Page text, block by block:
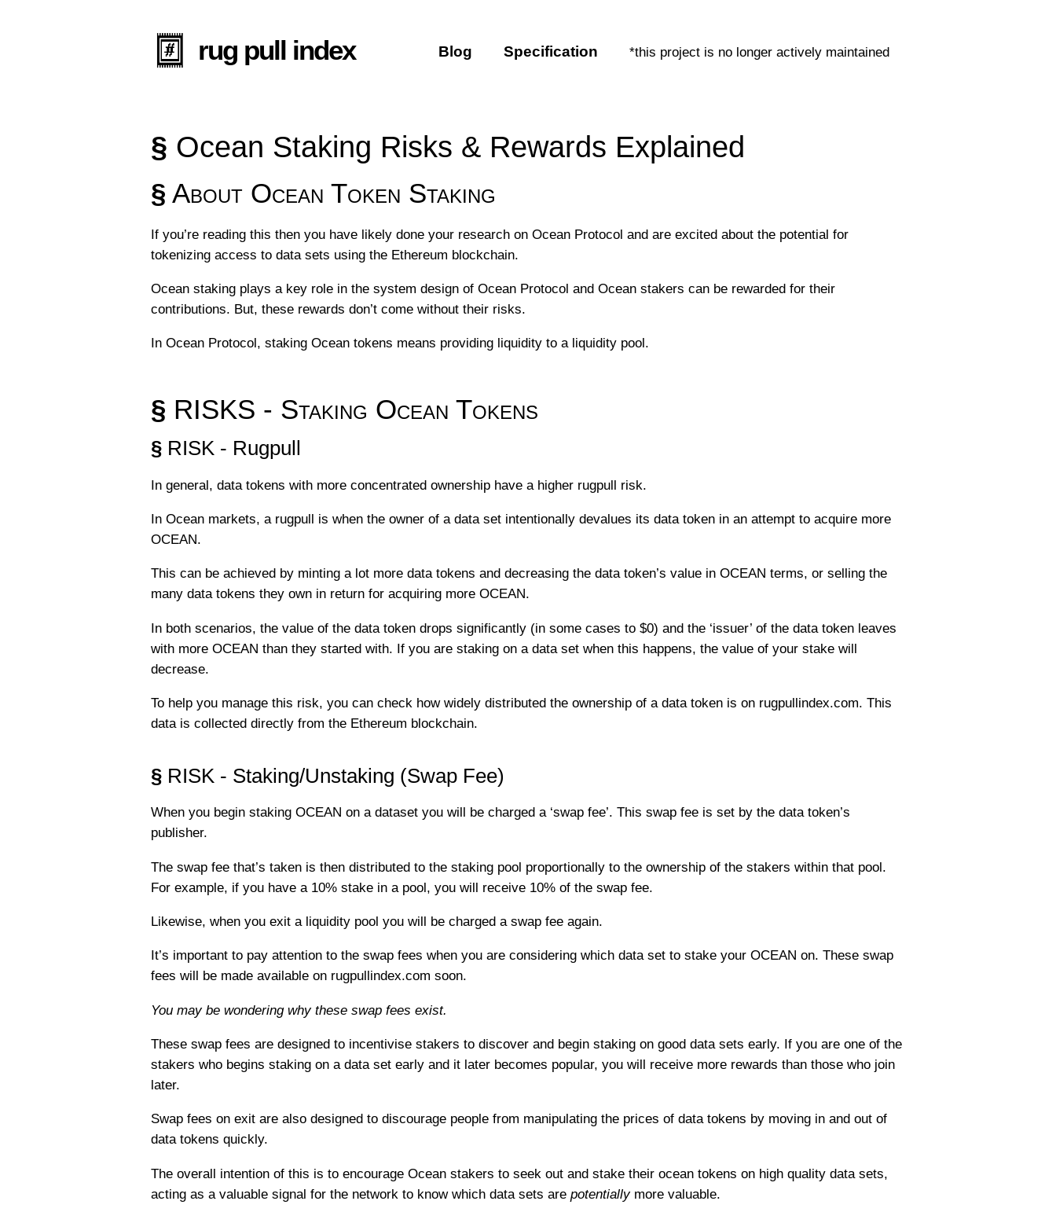
rug pull index Blog Specification *this project is no longer actively maintained
§ Ocean Staking Risks & Rewards Explained
§ About Ocean Token Staking
If you’re reading this then you have likely done your research on Ocean Protocol and are excited about the potential for
tokenizing access to data sets using the Ethereum blockchain.
Ocean staking plays a key role in the system design of Ocean Protocol and Ocean stakers can be rewarded for their
contributions. But, these rewards don’t come without their risks.
In Ocean Protocol, staking Ocean tokens means providing liquidity to a liquidity pool.
§ RISKS - Staking Ocean Tokens
§ RISK - Rugpull
In general, data tokens with more concentrated ownership have a higher rugpull risk.
In Ocean markets, a rugpull is when the owner of a data set intentionally devalues its data token in an attempt to acquire more
OCEAN.
This can be achieved by minting a lot more data tokens and decreasing the data token’s value in OCEAN terms, or selling the
many data tokens they own in return for acquiring more OCEAN.
In both scenarios, the value of the data token drops significantly (in some cases to $0) and the ‘issuer’ of the data token leaves
with more OCEAN than they started with. If you are staking on a data set when this happens, the value of your stake will
decrease.
To help you manage this risk, you can check how widely distributed the ownership of a data token is on rugpullindex.com. This
data is collected directly from the Ethereum blockchain.
§ RISK - Staking/Unstaking (Swap Fee)
When you begin staking OCEAN on a dataset you will be charged a ‘swap fee’. This swap fee is set by the data token’s
publisher.
The swap fee that’s taken is then distributed to the staking pool proportionally to the ownership of the stakers within that pool.
For example, if you have a 10% stake in a pool, you will receive 10% of the swap fee.
Likewise, when you exit a liquidity pool you will be charged a swap fee again.
It’s important to pay attention to the swap fees when you are considering which data set to stake your OCEAN on. These swap
fees will be made available on rugpullindex.com soon.
You may be wondering why these swap fees exist.
These swap fees are designed to incentivise stakers to discover and begin staking on good data sets early. If you are one of the
stakers who begins staking on a data set early and it later becomes popular, you will receive more rewards than those who join
later.
Swap fees on exit are also designed to discourage people from manipulating the prices of data tokens by moving in and out of
data tokens quickly.
The overall intention of this is to encourage Ocean stakers to seek out and stake their ocean tokens on high quality data sets,
acting as a valuable signal for the network to know which data sets are potentiallymore valuable.